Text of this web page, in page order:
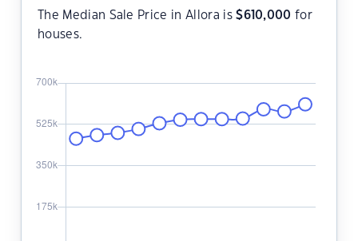
The Median Sale Price in Allora is$610,000 for
houses.